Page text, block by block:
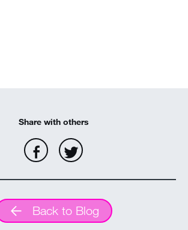
Share with others
Back to Blog